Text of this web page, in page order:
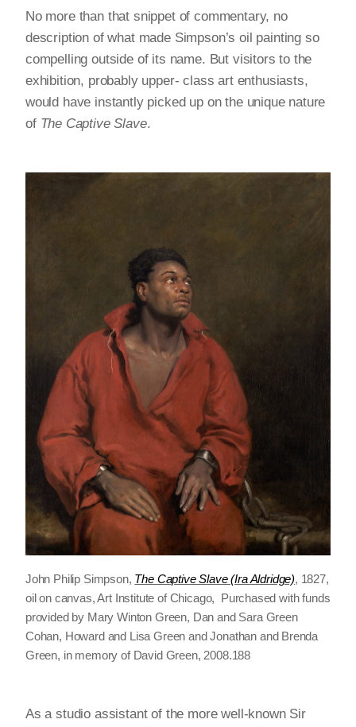
No more than that snippet of commentary, no
description of what made Simpson’s oil painting so
compelling outside of its name. But visitors to the
exhibition, probably upper- class art enthusiasts,
would have instantly picked up on the unique nature
of The Captive Slave.
John Philip Simpson, The Captive Slave (Ira Aldridge), 1827,
oil on canvas, Art Institute of Chicago, Purchased with funds
provided by Mary Winton Green, Dan and Sara Green
Cohan, Howard and Lisa Green and Jonathan and Brenda
Green, in memory of David Green, 2008.188
As a studio assistant of the more well-known Sir